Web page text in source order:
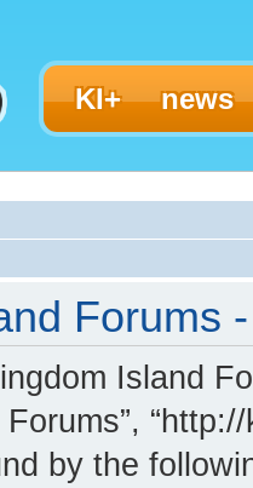
KI+ news
Forums
Island
by the